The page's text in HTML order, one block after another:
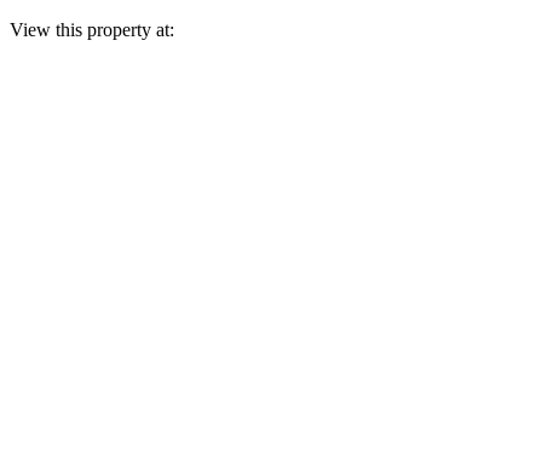
View this property at: